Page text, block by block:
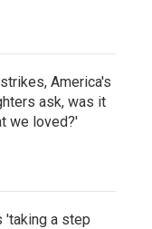
America's
ask, was it
we loved?'
'taking a step